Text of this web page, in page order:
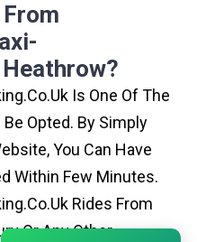
From
Is One Of The
Opted. By Simply
You Can Have
Within Few Minutes.
Rides From
Or Any Other